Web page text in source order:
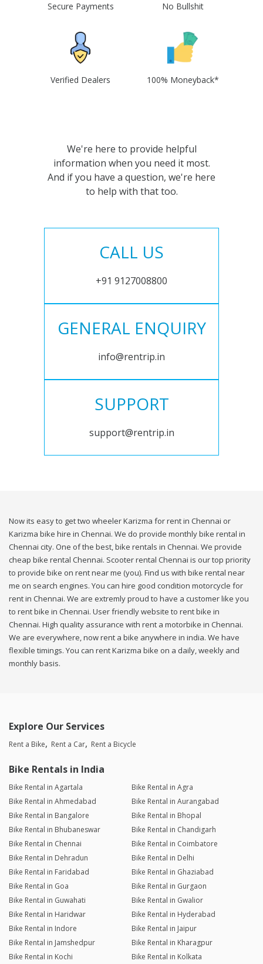
Secure Payments No Bullshit
Verified Dealers 100% Moneyback*
We're here to provide helpful
information when you need it most.
And if you have a question, we're here
to help with that too.
CALL US
+91 9127008800
GENERAL ENQUIRY
info@rentrip.in
SUPPORT
support@rentrip.in
Now its easy to get two wheeler Karizma for rent in Chennai or
Karizma bike hire in Chennai. We do provide monthly bike rental in
Chennai city. One of the best, bike rentals in Chennai. We provide
cheap bike rental Chennai. Scooter rental Chennai is our top priority
to provide bike on rent near me (you). Find us with bike rental near
me on search engines. You can hire good condition motorcycle for
rent in Chennai. We are extremly proud to have a customer like you
to rent bike in Chennai. User friendly website to rent bike in
Chennai. High quality assurance with rent a motorbike in Chennai.
We are everywhere, now rent a bike anywhere in india. We have
flexible timings. You can rent Karizma bike on a daily, weekly and
monthly basis.
Explore Our Services
Rent a Bike Rent a Car Rent a Bicycle
Bike Rentals in India
Bike Rental in Agartala
Bike Rental in Agra
Bike Rental in Ahmedabad
Bike Rental in Aurangabad
Bike Rental in Bangalore
Bike Rental in Bhopal
Bike Rental in Bhubaneswar
Bike Rental in Chandigarh
Bike Rental in Chennai
Bike Rental in Coimbatore
Bike Rental in Dehradun
Bike Rental in Delhi
Bike Rental in Faridabad
Bike Rental in Ghaziabad
Bike Rental in Goa
Bike Rental in Gurgaon
Bike Rental in Guwahati
Bike Rental in Gwalior
Bike Rental in Haridwar
Bike Rental in Hyderabad
Bike Rental in Indore
Bike Rental in Jaipur
Bike Rental in Jamshedpur
Bike Rental in Kharagpur
Bike Rental in Kochi
Bike Rental in Kolkata